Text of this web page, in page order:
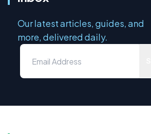
Our latest articles, guides, and
more, delivered daily.